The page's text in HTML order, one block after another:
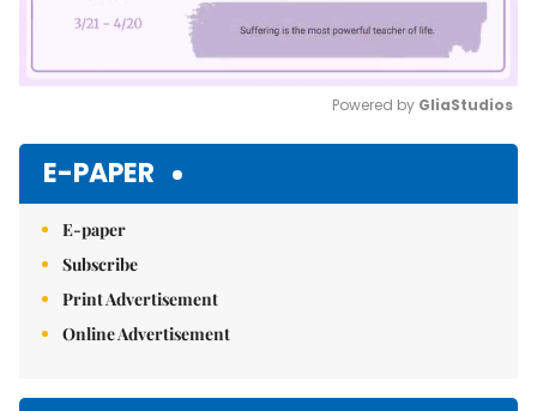
Powered by GliaStudios
E-PAPER
E-paper
Subscribe
Print Advertisement
Online Advertisement